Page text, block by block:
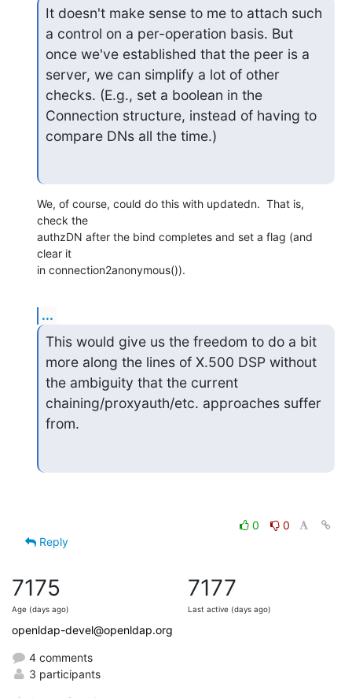
It doesn't make sense to me to attach such
a control on a per-operation basis. But
once we've established that the peer is a
server, we can simplify a lot of other
checks. (E.g., set a boolean in the
Connection structure, instead of having to
compare DNs all the time.)
We, of course, could do this with updatedn.  That is,
check the
authzDN after the bind completes and set a flag (and
clear it
in connection2anonymous()).
...
This would give us the freedom to do a bit
more along the lines of X.500 DSP without
the ambiguity that the current
chaining/proxyauth/etc. approaches suffer
from.
0
0
Reply
7175
Age (days ago)
7177
Last active (days ago)
openldap-devel@openldap.org
4 comments
3 participants